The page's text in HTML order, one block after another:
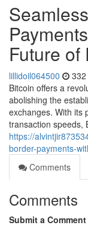
Future of
lillidoil064500
Bitcoin offers a
abolishing the
exchanges. With its
transaction speeds,
https://
border-payments-
Comments
Comments
Submit a Comment